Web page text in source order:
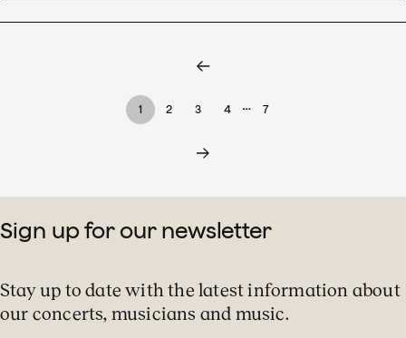
1 2 3 4 … 7
Sign up for our newsletter
Stay up to date with the latest information about
our concerts, musicians and music.